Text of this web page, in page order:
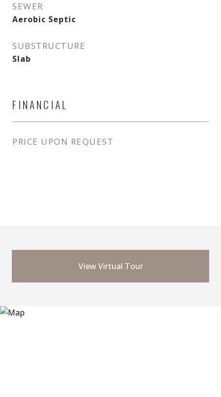
SEWER
Aerobic Septic
SUBSTRUCTURE
Slab
FINANCIAL
PRICE UPON REQUEST
View Virtual Tour